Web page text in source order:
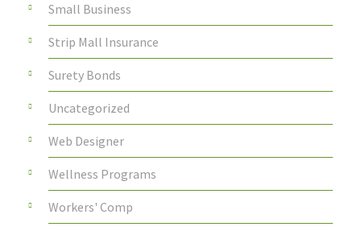
Small Business
Strip Mall Insurance
Surety Bonds
Uncategorized
Web Designer
Wellness Programs
Workers' Comp